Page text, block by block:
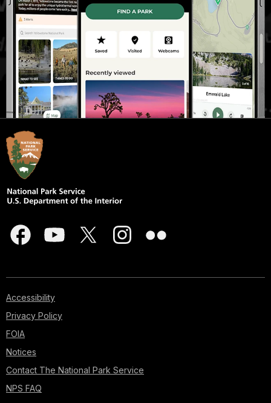
Accessibility
Privacy Policy
FOIA
Notices
Contact The National Park Service
NPS FAQ